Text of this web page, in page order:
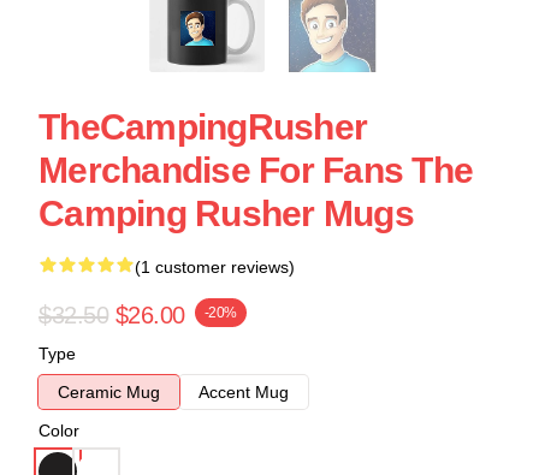
TheCampingRusher
Merchandise For Fans The
Camping Rusher Mugs
(1 customer reviews)
$32.50 $26.00 -20%
Type
Ceramic Mug
Accent Mug
Color